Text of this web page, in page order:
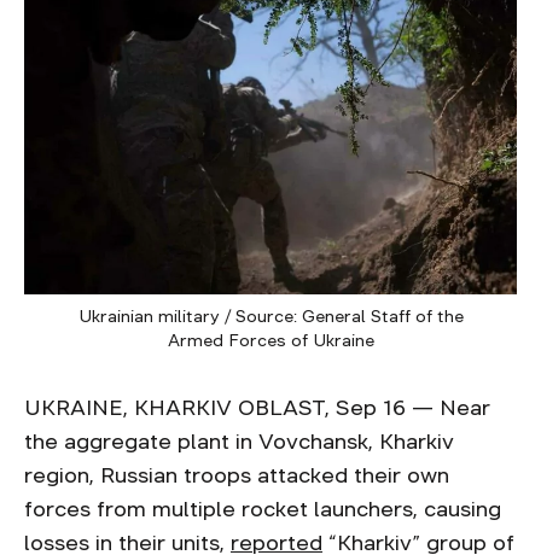
Ukrainian military / Source: General Staff of the
Armed Forces of Ukraine
UKRAINE, KHARKIV OBLAST, Sep 16 — Near
the aggregate plant in Vovchansk, Kharkiv
region, Russian troops attacked their own
forces from multiple rocket launchers, causing
losses in their units, reported “Kharkiv” group of